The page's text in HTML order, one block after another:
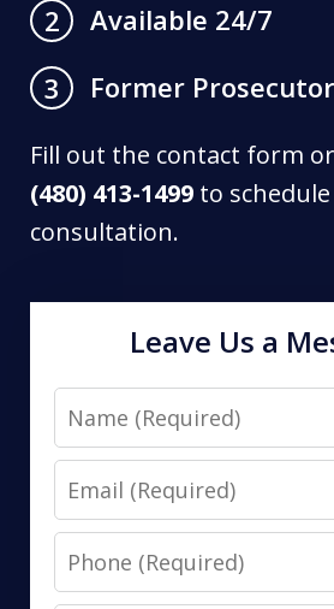
2
Available 24/7
3
Former Prosecutor
Fill out the contact form
(480) 413-1499 to
consultation.
Leave Us a
Name
Email
Phone